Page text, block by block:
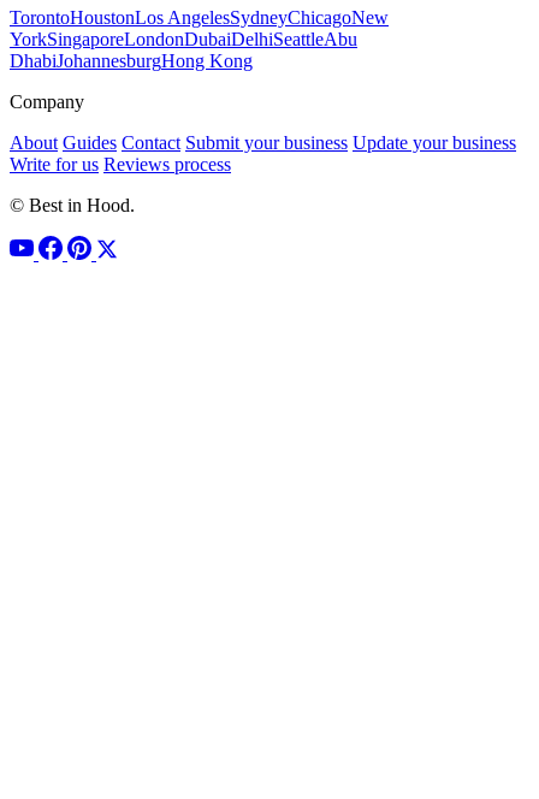
TorontoHoustonLos AngelesSydneyChicagoNew
YorkSingaporeLondonDubaiDelhiSeattleAbu
DhabiJohannesburgHong Kong
Company
About Guides Contact Submit your business Update your business
Write for us Reviews process
© Best in Hood.